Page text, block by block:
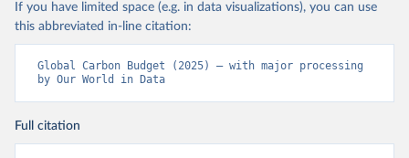
If you have limited space (e.g. in data visualizations), you can use
this abbreviated in-line citation:
Global Carbon Budget (2025) – with major processing
by Our World in Data
Full citation